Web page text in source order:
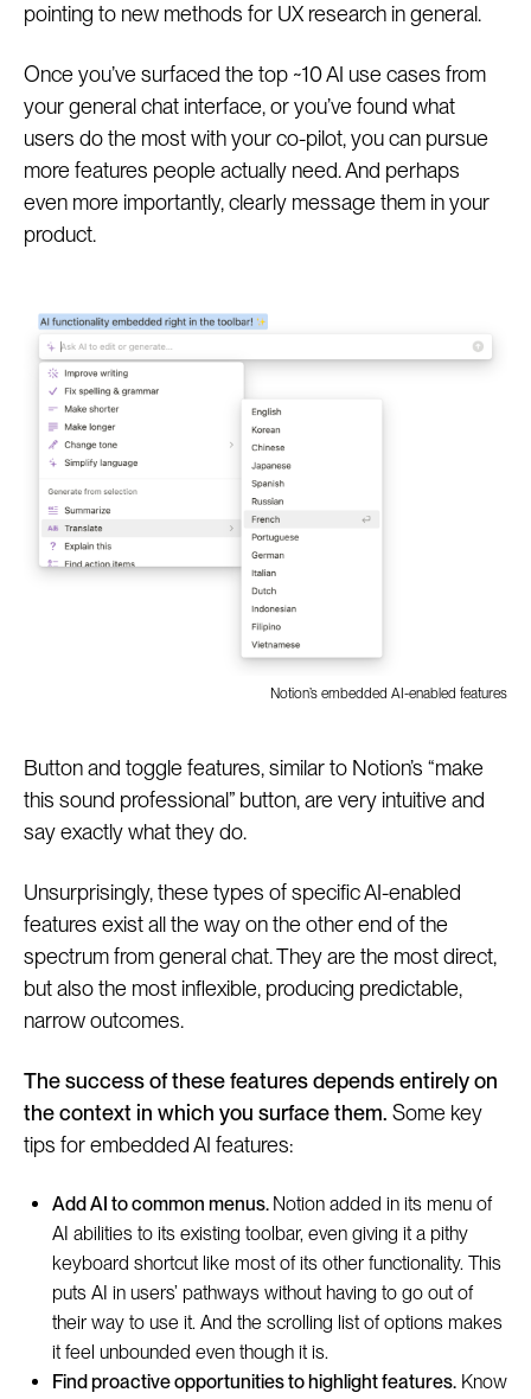
pointing to new methods for UX research in general.
Once you’ve surfaced the top ~10 AI use cases from
your general chat interface, or you’ve found what
users do the most with your co-pilot, you can pursue
more features people actually need. And perhaps
even more importantly, clearly message them in your
product.
Notion’s embedded AI-enabled features
Button and toggle features, similar to Notion’s “make
this sound professional” button, are very intuitive and
say exactly what they do.
Unsurprisingly, these types of specific AI-enabled
features exist all the way on the other end of the
spectrum from general chat. They are the most direct,
but also the most inflexible, producing predictable,
narrow outcomes.
The success of these features depends entirely on
the context in which you surface them. Some key
tips for embedded AI features:
Add AI to common menus. Notion added in its menu of
AI abilities to its existing toolbar, even giving it a pithy
keyboard shortcut like most of its other functionality. This
puts AI in users’ pathways without having to go out of
their way to use it. And the scrolling list of options makes
it feel unbounded even though it is.
Find proactive opportunities to highlight features. Know